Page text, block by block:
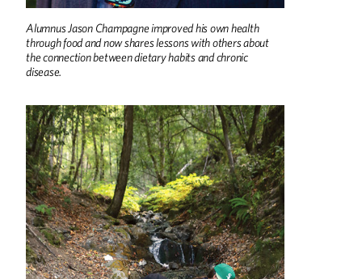
Alumnus Jason Champagne improved his own health
through food and now shares lessons with others about
the connection between dietary habits and chronic
disease.